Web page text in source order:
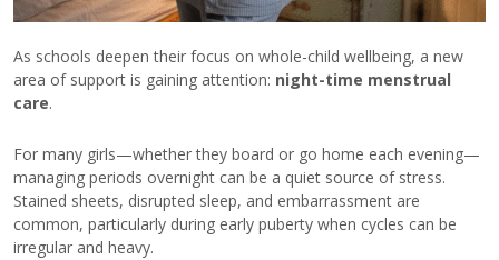
As schools deepen their focus on whole-child wellbeing, a new
area of support is gaining attention: night-time menstrual
care.
For many girls—whether they board or go home each evening—
managing periods overnight can be a quiet source of stress.
Stained sheets, disrupted sleep, and embarrassment are
common, particularly during early puberty when cycles can be
irregular and heavy.